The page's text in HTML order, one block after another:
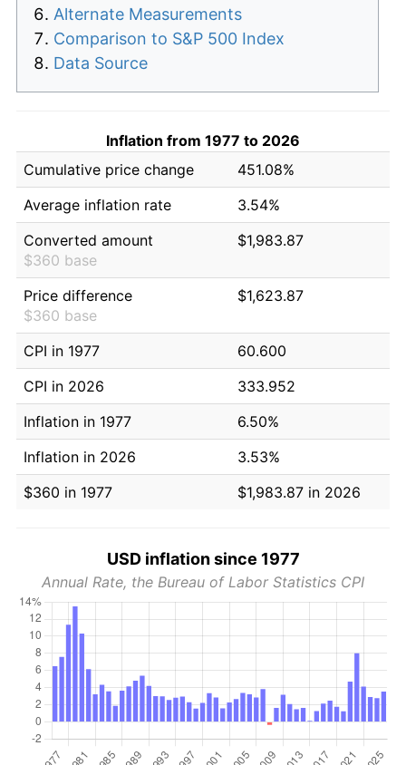
Alternate Measurements
Comparison to S&P 500 Index
Data Source
Inflation from 1977 to 2026
Cumulative price change
451.08%
Average inflation rate
3.54%
Converted amount
$360 base
$1,983.87
Price difference
$360 base
$1,623.87
CPI in 1977
60.600
CPI in 2026
333.952
Inflation in 1977
6.50%
Inflation in 2026
3.53%
$360 in 1977
$1,983.87 in 2026
USD inflation since 1977
Annual Rate, the Bureau of Labor Statistics CPI